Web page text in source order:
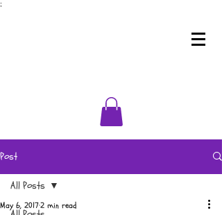
;
Post
All Posts
May 6, 20172 min read